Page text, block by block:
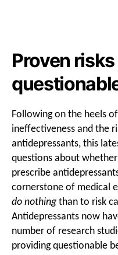
Proven
Following on the heels
ineffectiveness and the
antidepressants, this
questions about
prescribe
cornerstone of medical
do nothing than to risk
Antidepressants now
number of research
providing questionable